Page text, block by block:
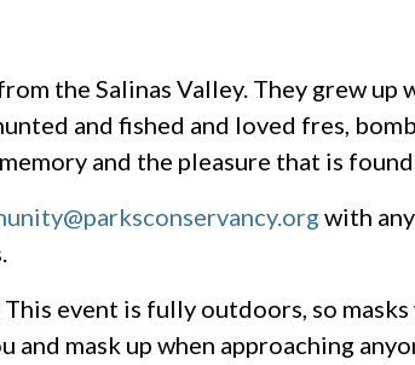
the Salinas Valley. They grew
and fished and loved fres,
and the pleasure that is
with
This event is fully outdoors, so
and mask up when approaching